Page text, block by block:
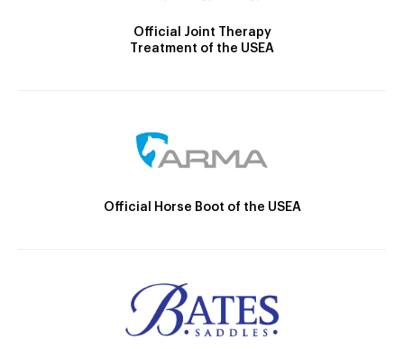
Official Joint Therapy
Treatment of the USEA
Official Horse Boot of the USEA